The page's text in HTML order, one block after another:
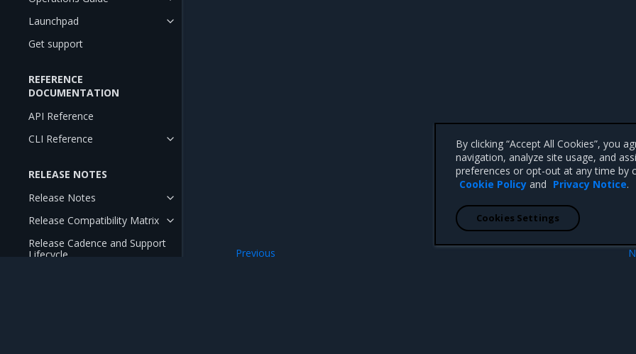
Launchpad
Get support
REFERENCE
DOCUMENTATION
API Reference
CLI Reference
RELEASE NOTES
Release Notes
Release Compatibility Matrix
Release Cadence and Support
Lifecycle
Previous
By clicking “Accept All Cookies”, you
navigation, analyze site usage, and
preferences or opt-out at any time by
Cookie Policy and Privacy Notice.
Cookies Settings